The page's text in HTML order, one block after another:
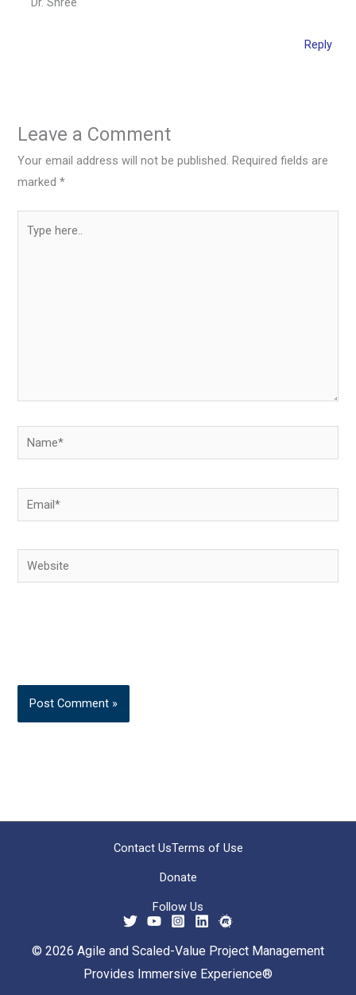
Reply
Leave a Comment
Your email address will not be published. Required fields are
marked*
here..
Name*
Email*
Website
Contact UsTerms of Use
Donate
Follow Us
© 2026 Agile and Scaled-Value Project Management
Provides Immersive Experience®